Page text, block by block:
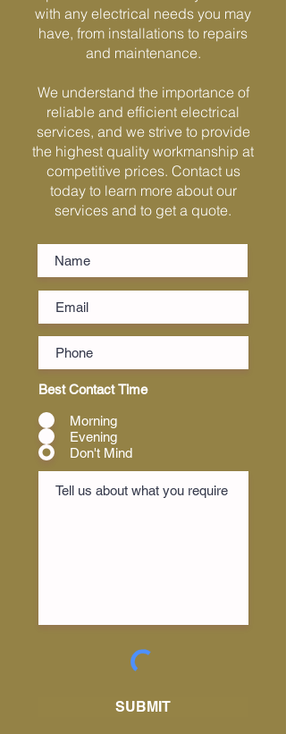
with any electrical needs you may
have, from installations to repairs
and maintenance.
We understand the importance of
reliable and efficient electrical
services, and we strive to provide
the highest quality workmanship at
competitive prices. Contact us
today to learn more about our
services and to get a quote.
Best Contact Time
Morning
Evening
Don't Mind
SUBMIT